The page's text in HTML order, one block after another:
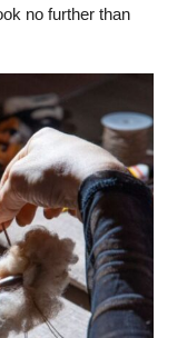
no further than